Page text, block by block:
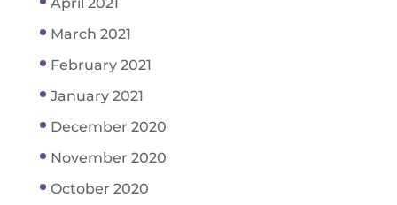
March 2021
February 2021
January 2021
December 2020
November 2020
October 2020